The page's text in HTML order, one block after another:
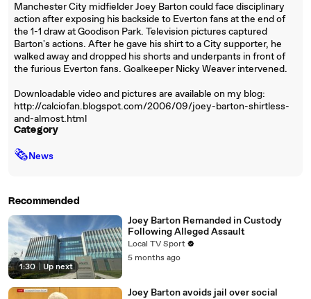
Manchester City midfielder Joey Barton could face disciplinary
action after exposing his backside to Everton fans at the end of
the 1-1 draw at Goodison Park. Television pictures captured
Barton's actions. After he gave his shirt to a City supporter, he
walked away and dropped his shorts and underpants in front of
the furious Everton fans. Goalkeeper Nicky Weaver intervened.
Downloadable video and pictures are available on my blog:
http://calciofan.blogspot.com/2006/09/joey-barton-shirtless-
and-almost.html
Category
🗞News
Recommended
1:30 | Up next
Joey Barton Remanded in Custody
Following Alleged Assault
Local TV Sport
5 months ago
Joey Barton avoids jail over social